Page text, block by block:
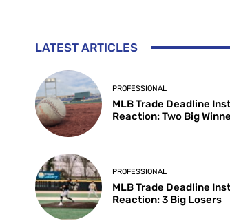
LATEST ARTICLES
PROFESSIONAL
MLB Trade Deadline
Reaction: Two Big
PROFESSIONAL
MLB Trade Deadline
Reaction: 3 Big Losers